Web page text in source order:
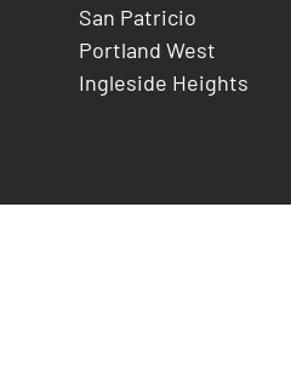
San Patricio
Portland West
Ingleside Heights